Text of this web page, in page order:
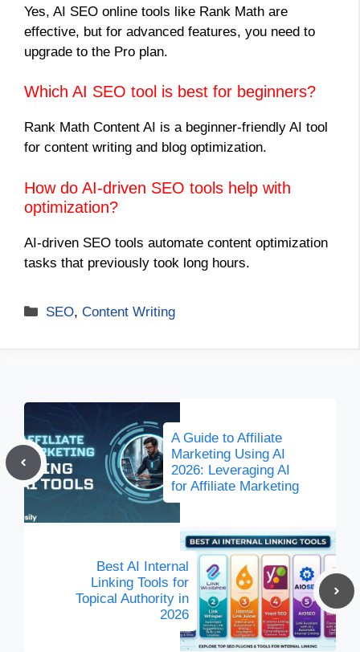
Yes, AI SEO online tools like Rank Math are
effective, but for advanced features, you need to
upgrade to the Pro plan.
Which AI SEO tool is best for beginners?
Rank Math Content AI is a beginner-friendly AI tool
for content writing and blog optimization.
How do AI-driven SEO tools help with
optimization?
AI-driven SEO tools automate content optimization
tasks that previously took long hours.
Categories
SEO,Content Writing
A Guide to Affiliate
Marketing Using AI
2026: Leveraging AI
for Affiliate Marketing
Best AI Internal
Linking Tools for
Topical Authority in
2026